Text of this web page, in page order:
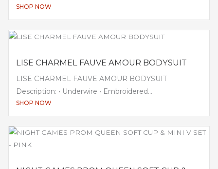
SHOP NOW
LISE CHARMEL FAUVE AMOUR BODYSUIT
LISE CHARMEL FAUVE AMOUR BODYSUIT
Description: • Underwire • Embroidered...
SHOP NOW